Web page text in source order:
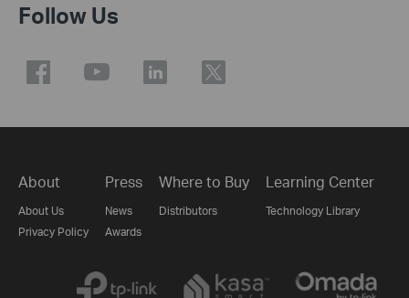
Follow Us
About
About Us
Privacy Policy
Press
News
Awards
Where to Buy
Distributors
Learning Center
Technology Library